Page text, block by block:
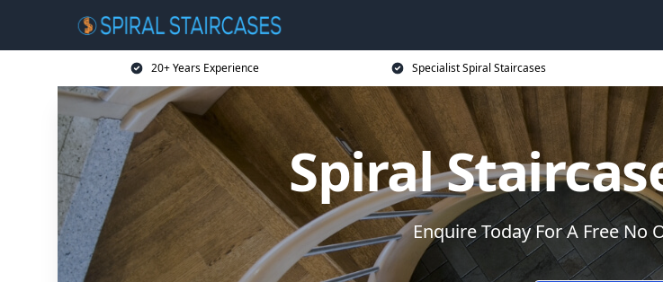
20+ Years Experience Specialist Spiral Staircases
Spiral
Enquire Today For A Free No